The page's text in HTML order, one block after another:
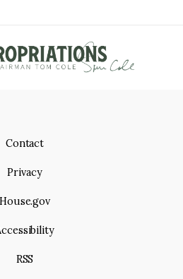
Contact
Privacy
House.gov
RSS